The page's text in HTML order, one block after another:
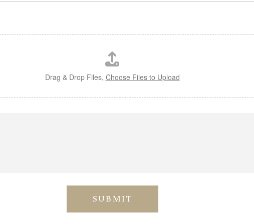
Drag & Drop Files, Choose Files to Upload
SUBMIT